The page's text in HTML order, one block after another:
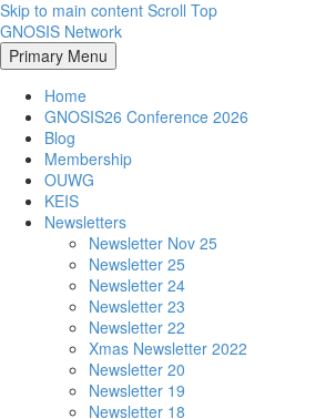
Skip to main content Scroll Top
GNOSIS Network
Primary Menu
Home
GNOSIS26 Conference 2026
Blog
Membership
OUWG
KEIS
Newsletters
Newsletter Nov 25
Newsletter 25
Newsletter 24
Newsletter 23
Newsletter 22
Xmas Newsletter 2022
Newsletter 20
Newsletter 19
Newsletter 18